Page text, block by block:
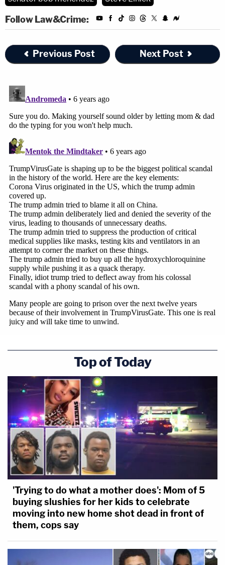
Follow Law&Crime:
Previous Post Next Post
Top of Today
'Trying to do what a mother does': Mom of 5
buying slushies for her kids to celebrate
moving into new home shot dead in front of
them, cops say